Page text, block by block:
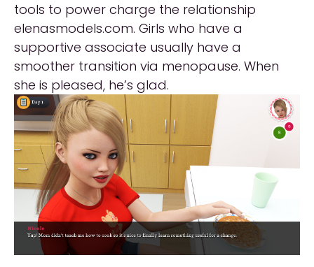
tools to power charge the relationship
elenasmodels.com. Girls who have a
supportive associate usually have a
smoother transition via menopause. When
she is pleased, he’s glad.